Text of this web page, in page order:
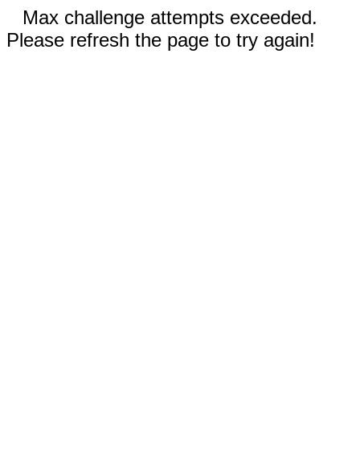
Max challenge attempts exceeded.
Please refresh the page to try again!